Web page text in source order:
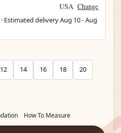
USA Change
Estimated deliveryAug 10-Aug
12 14 16 18 20
How To Measure